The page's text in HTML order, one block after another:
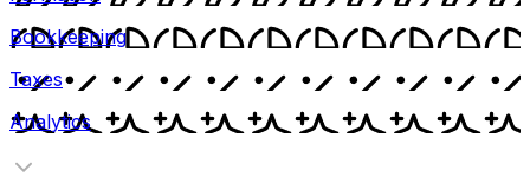
Bookkeeping
Taxes
Analytics